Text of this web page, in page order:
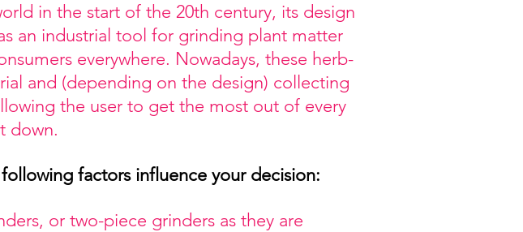
in the start of the 20th century, its design
an industrial tool for grinding plant matter
everywhere. Nowadays, these herb-
and (depending on the design) collecting
the user to get the most out of every
down.
factors influence your decision:
or two-piece grinders as they are